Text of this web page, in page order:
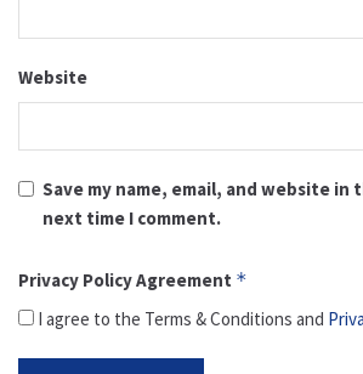
Website
Save my name, email, and website
next time I comment.
Privacy Policy Agreement *
I agree to the Terms & Conditions and